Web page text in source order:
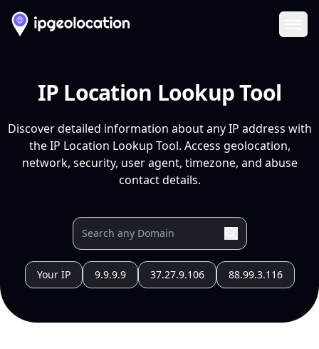
IP Location Lookup Tool
Discover detailed information about any IP address with
the IP Location Lookup Tool. Access geolocation,
network, security, user agent, timezone, and abuse
contact details.
Your IP 9.9.9.9 37.27.9.106 88.99.3.116